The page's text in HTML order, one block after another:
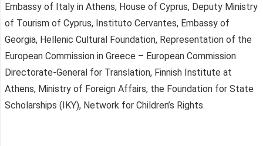
Embassy of Italy in Athens, House of Cyprus, Deputy Ministry
of Tourism of Cyprus, Instituto Cervantes, Embassy of
Georgia, Hellenic Cultural Foundation, Representation of the
European Commission in Greece – European Commission
Directorate-General for Translation, Finnish Institute at
Athens, Ministry of Foreign Affairs, the Foundation for State
Scholarships (IKY), Network for Children’s Rights.